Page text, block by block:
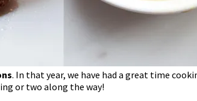
. In that year, we have had a great time
or two along the way!